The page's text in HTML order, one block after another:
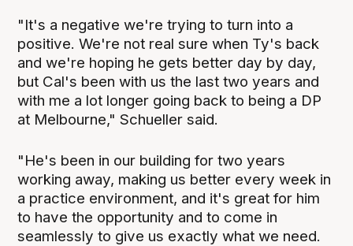
"It's a negative we're trying to turn into a
positive. We're not real sure when Ty's back
and we're hoping he gets better day by day,
but Cal's been with us the last two years and
with me a lot longer going back to being a DP
at Melbourne," Schueller said.
"He's been in our building for two years
working away, making us better every week in
a practice environment, and it's great for him
to have the opportunity and to come in
seamlessly to give us exactly what we need.